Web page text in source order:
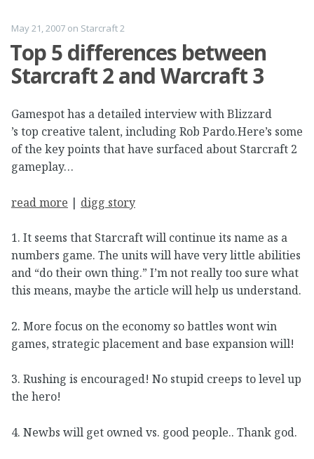
May 21, 2007 on Starcraft 2
Top 5 differences between
Starcraft 2 and Warcraft 3
Gamespot has a detailed interview with Blizzard
’s top creative talent, including Rob Pardo.Here’s some
of the key points that have surfaced about Starcraft 2
gameplay…
read more | digg story
1. It seems that Starcraft will continue its name as a
numbers game. The units will have very little abilities
and “do their own thing.” I’m not really too sure what
this means, maybe the article will help us understand.
2. More focus on the economy so battles wont win
games, strategic placement and base expansion will!
3. Rushing is encouraged! No stupid creeps to level up
the hero!
4. Newbs will get owned vs. good people.. Thank god.